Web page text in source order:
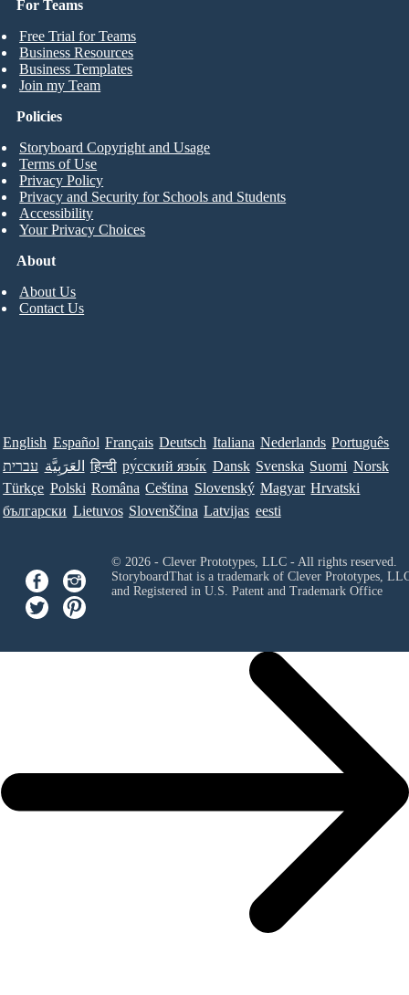
For Teams
Free Trial for Teams
Business Resources
Business Templates
Join my Team
About
About Us
Contact Us
Policies
Storyboard Copyright and Usage
Terms of Use
Privacy Policy
Privacy and Security for Schools and Students
Accessibility
Your Privacy Choices
English Español Français Deutsch Italiana Nederlands Português
עברית العَرَبِيَّة हिन्दी ру́сский язы́к Dansk Svenska Suomi Norsk
Türkçe Polski Româna Ceština Slovenský Magyar Hrvatski
български Lietuvos Slovenščina Latvijas eesti
© 2026 - Clever Prototypes, LLC - All rights reserved.
StoryboardThat is a trademark of Clever Prototypes,
and Registered in U.S. Patent and Trademark Office